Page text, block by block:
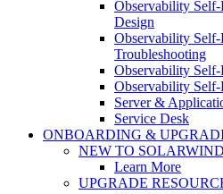
Observability
Design
Observability Self-
Troubleshooting
Observability
Observability
Server &
Service Desk
ONBOARDING &
NEW TO
Learn More
UPGRADE